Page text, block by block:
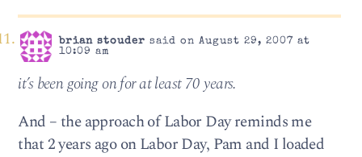
brian stouder said on August 29, 2007 at
10:09 am
it’s been going on for at least 70 years.
And – the approach of Labor Day reminds me
that 2 years ago on Labor Day, Pam and I loaded